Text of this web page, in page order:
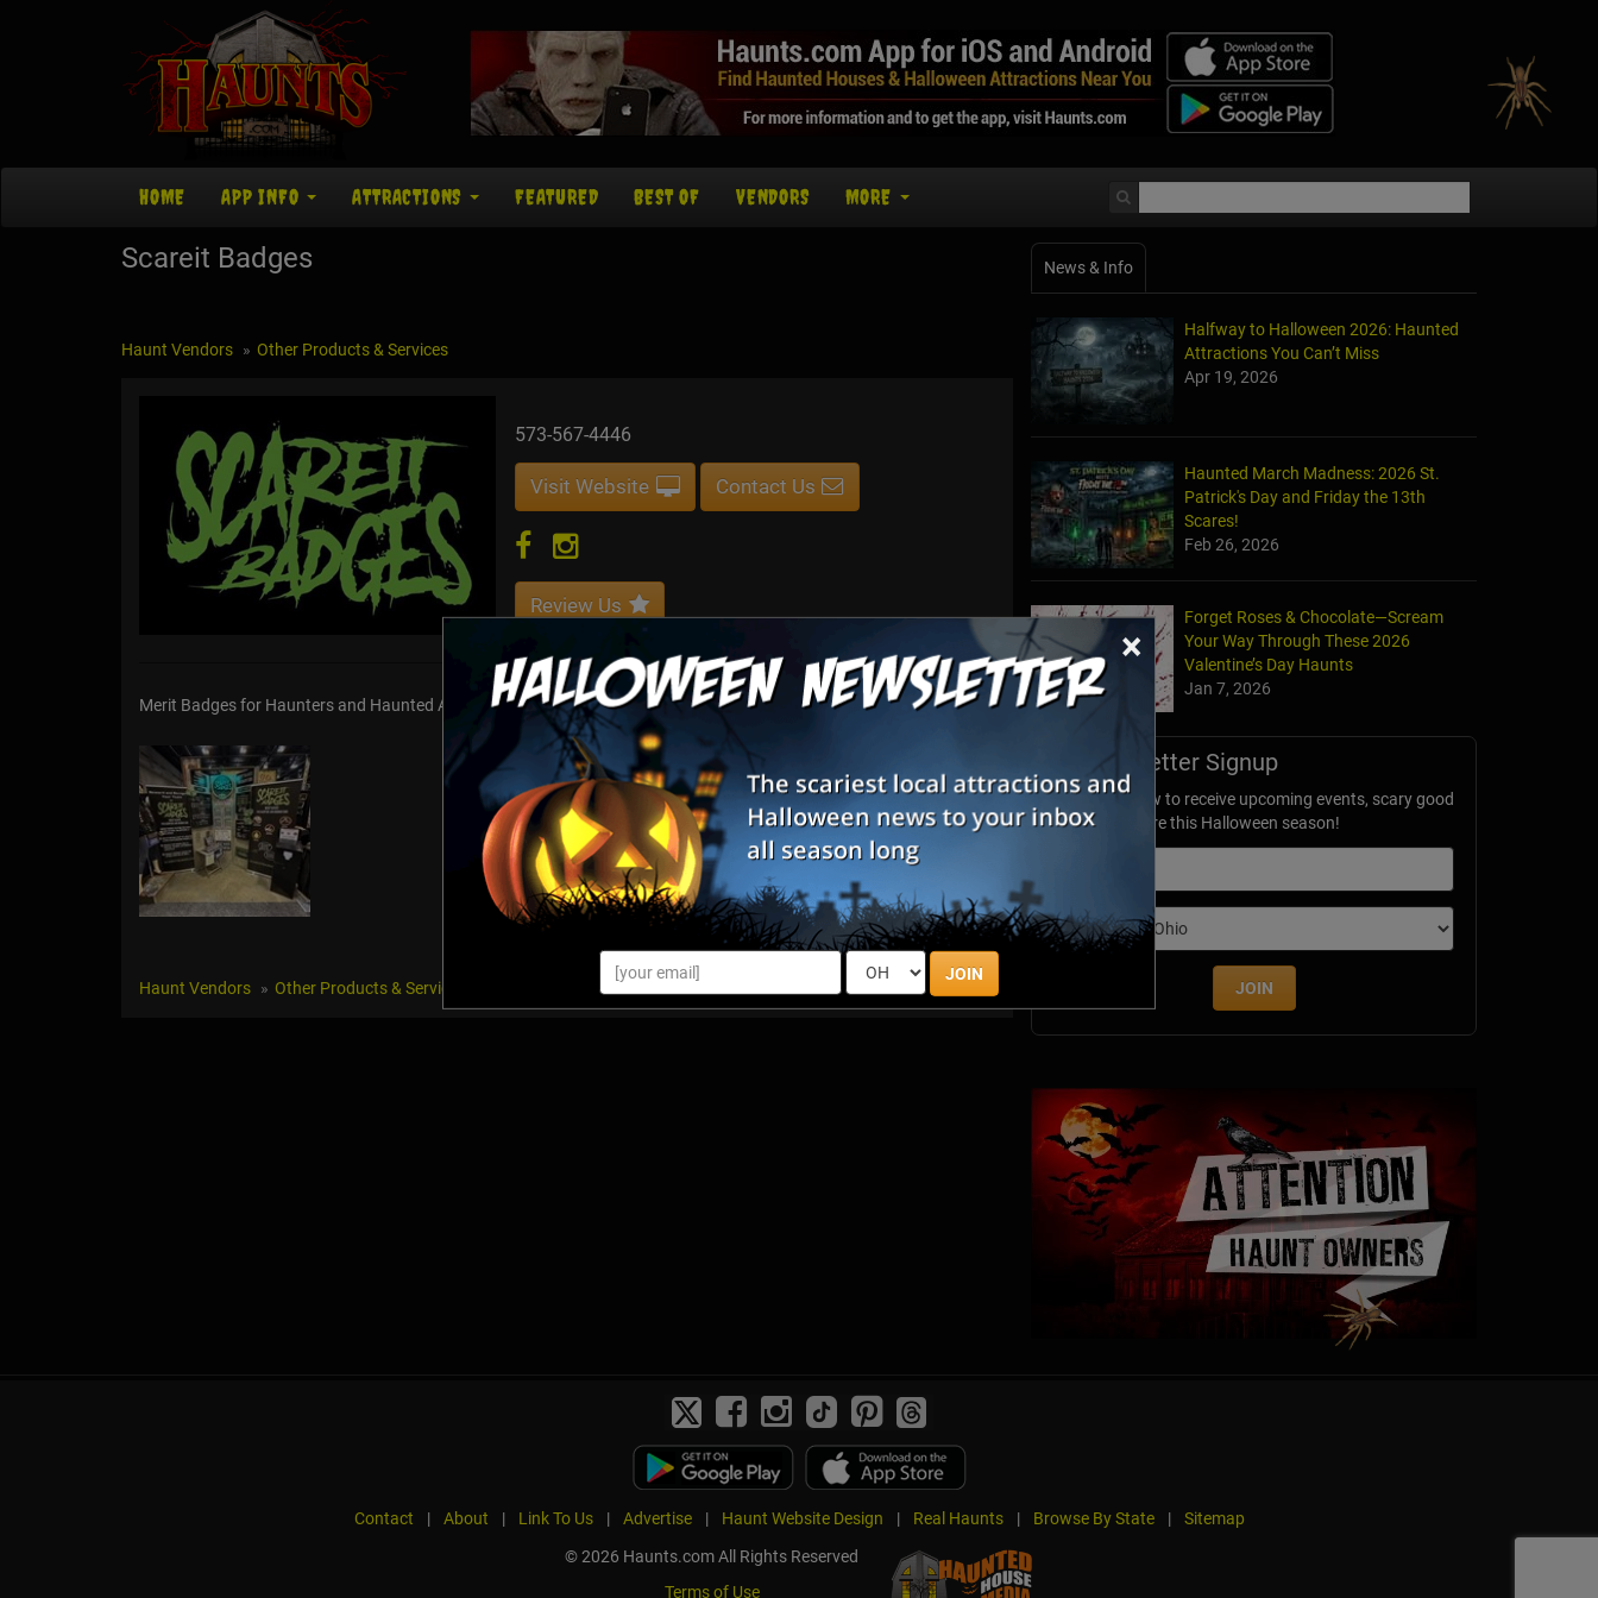
×
JOIN
HOME APP INFO ATTRACTIONS FEATURED BEST OF VENDORS MORE
Scareit Badges
Haunt Vendors Other Products & Services
573-567-4446
Visit Website Contact Us
Review Us
Merit Badges for Haunters and Haunted Attractions
Haunt Vendors Other Products & Services
News & Info
Halfway to Halloween 2026: Haunted
Attractions You Can’t Miss
Apr 19, 2026
Haunted March Madness: 2026 St.
Patrick's Day and Friday the 13th
Scares!
Feb 26, 2026
Forget Roses & Chocolate—Scream
Your Way Through These 2026
Valentine’s Day Haunts
Jan 7, 2026
Newsletter Signup
Subscribe now to receive upcoming events, scary good
savings & more this Halloween season!
Edition
JOIN
Contact | About | Link To Us | Advertise | Haunt Website Design | Real Haunts | Browse By State |
Sitemap
© 2026 Haunts.com All Rights Reserved
Terms of Use